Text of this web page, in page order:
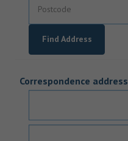
Find Address
Correspondence address